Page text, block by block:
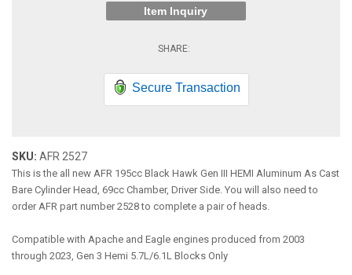
Item Inquiry
Secure Transaction
SKU: AFR 2527
This is the all new AFR 195cc Black Hawk Gen III HEMI Aluminum As Cast
Bare Cylinder Head, 69cc Chamber, Driver Side. You will also need to
order AFR part number 2528 to complete a pair of heads.
Compatible with Apache and Eagle engines produced from 2003
through 2023, Gen 3 Hemi 5.7L/6.1L Blocks Only